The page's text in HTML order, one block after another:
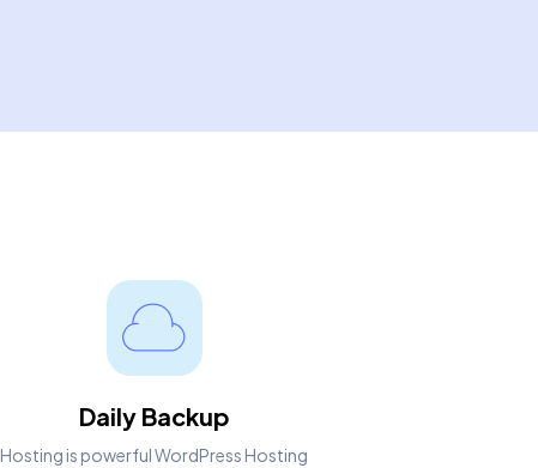
Daily Backup
Hosting is powerful WordPress Hosting